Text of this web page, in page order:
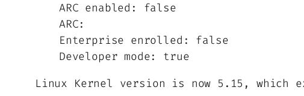
ARC enabled: false
ARC:
Enterprise enrolled: false
Developer mode: true
Linux Kernel version is now 5.15, which